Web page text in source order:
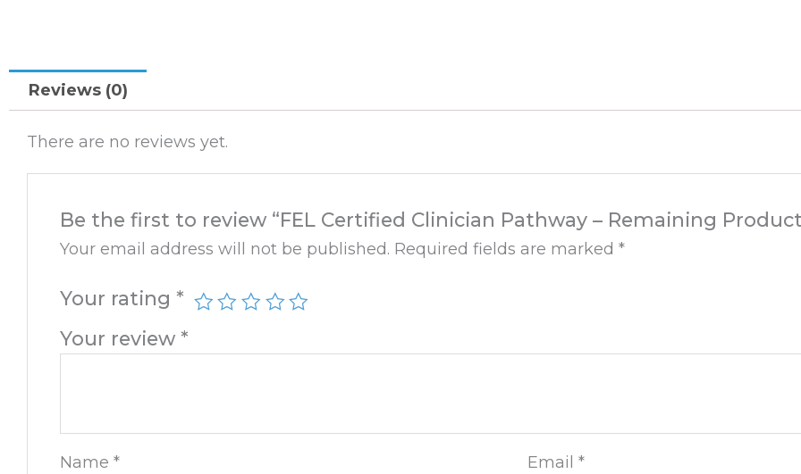
Reviews (0)
There are no reviews yet.
Be the first to review “FEL Certified Clinician Pathway – Remaining
Your email address will not be published. Required fields are marked *
Your rating *
Your review *
Name * Email*